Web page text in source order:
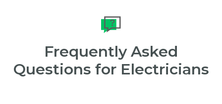
Frequently Asked
Questions for Electricians